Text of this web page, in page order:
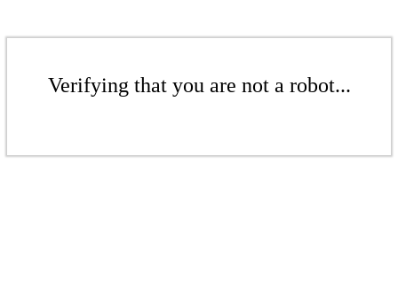
Verifying that you are not a robot...